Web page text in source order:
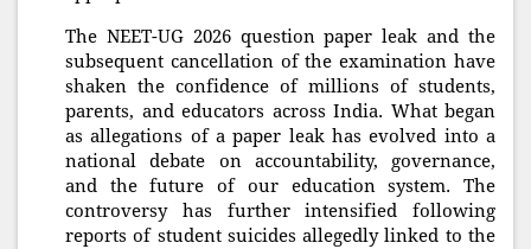
The NEET-UG 2026 question paper leak and the
subsequent cancellation of the examination have
shaken the confidence of millions of students,
parents, and educators across India. What began
as allegations of a paper leak has evolved into a
national debate on accountability, governance,
and the future of our education system. The
controversy has further intensified following
reports of student suicides allegedly linked to the